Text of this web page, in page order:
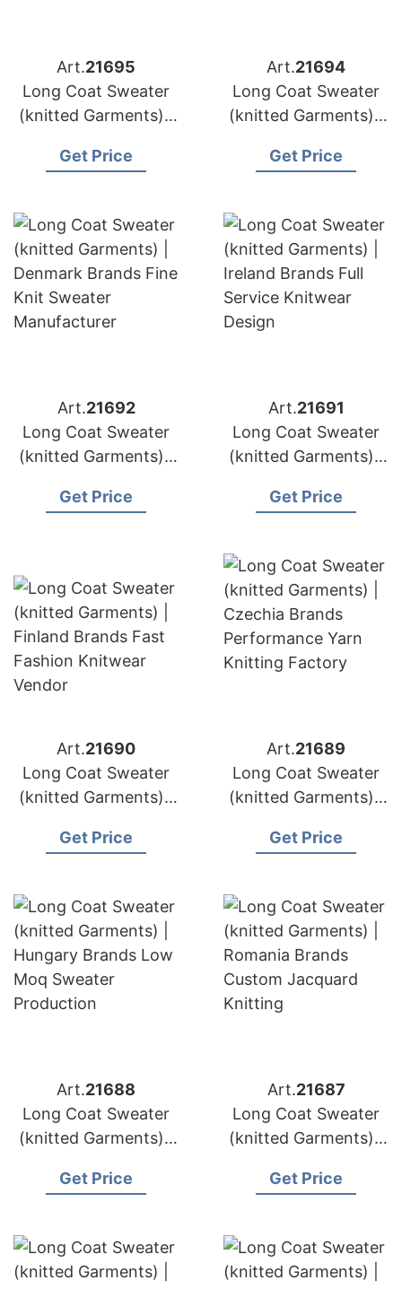
Art.21695
Long Coat Sweater
(knitted Garments) |
Tex Certified
Get Price
Art.21694
Long Coat Sweater
(knitted Garments) |
Custom Cardigan
Get Price
Art.21692
Long Coat Sweater
(knitted Garments) |
Knit Sweater
Get Price
Art.21691
Long Coat Sweater
(knitted Garments) |
Service Knitwear
Get Price
Art.21690
Long Coat Sweater
(knitted Garments) |
Fashion Knitwear
Get Price
Art.21689
Long Coat Sweater
(knitted Garments) |
Performance Yarn
Get Price
Art.21688
Long Coat Sweater
(knitted Garments) |
Moq Sweater
Get Price
Art.21687
Long Coat Sweater
(knitted Garments) |
Custom Jacquard
Get Price